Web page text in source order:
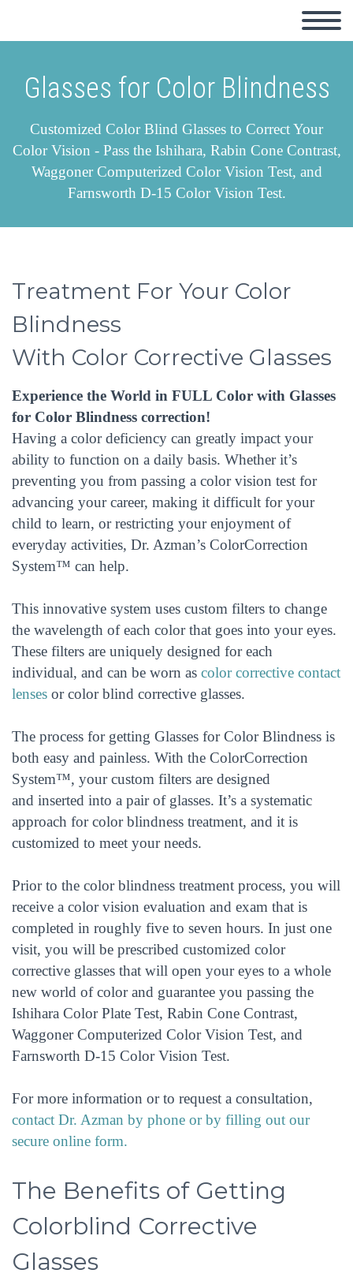
Glasses for Color Blindness
Customized Color Blind Glasses to Correct Your
Color Vision - Pass the Ishihara, Rabin Cone Contrast,
Waggoner Computerized Color Vision Test, and
Farnsworth D-15 Color Vision Test.
Treatment For Your Color
Blindness
With Color Corrective Glasses
Experience the World in FULL Color with Glasses
for Color Blindness correction!
Having a color deficiency can greatly impact your
ability to function on a daily basis. Whether it’s
preventing you from passing a color vision test for
advancing your career, making it difficult for your
child to learn, or restricting your enjoyment of
everyday activities, Dr. Azman’s ColorCorrection
System™ can help.
This innovative system uses custom filters to change
the wavelength of each color that goes into your eyes.
These filters are uniquely designed for each
individual, and can be worn as color corrective contact
lenses or color blind corrective glasses.
The process for getting Glasses for Color Blindness is
both easy and painless. With the ColorCorrection
System™, your custom filters are designed
and inserted into a pair of glasses. It’s a systematic
approach for color blindness treatment, and it is
customized to meet your needs.
Prior to the color blindness treatment process, you will
receive a color vision evaluation and exam that is
completed in roughly five to seven hours. In just one
visit, you will be prescribed customized color
corrective glasses that will open your eyes to a whole
new world of color and guarantee you passing the
Ishihara Color Plate Test, Rabin Cone Contrast,
Waggoner Computerized Color Vision Test, and
Farnsworth D-15 Color Vision Test.
For more information or to request a consultation,
contact Dr. Azman by phone or by filling out our
secure online form.
The Benefits of Getting
Colorblind Corrective
Glasses